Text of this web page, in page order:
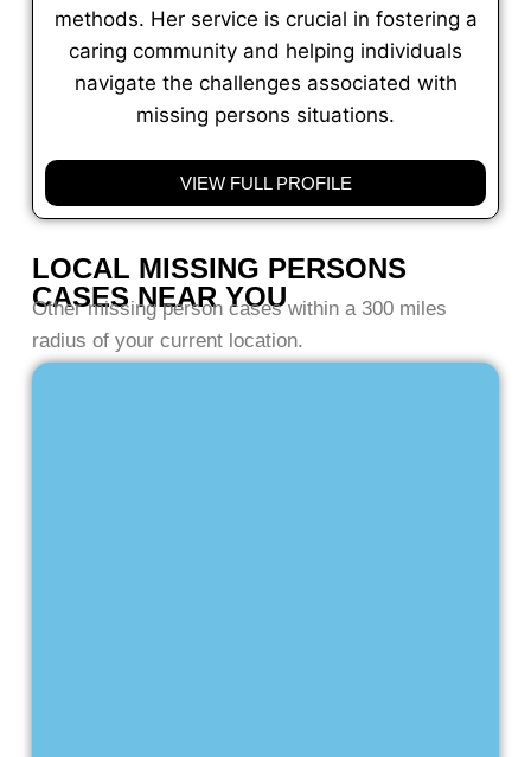
methods. Her service is crucial in fostering a
caring community and helping individuals
navigate the challenges associated with
missing persons situations.
VIEW FULL PROFILE
LOCAL MISSING PERSONS
CASES NEAR YOU
Other missing person cases within a 300 miles
radius of your current location.